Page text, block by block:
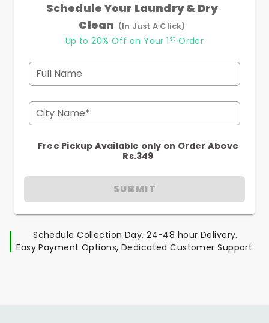
Schedule Your Laundry & Dry
Clean (In Just A Click)
Up to 20% Off on Your 1 st Order
Full Name
City Name*
Free Pickup Available only on Order Above
Rs.349
SUBMIT
Schedule Collection Day, 24-48 hour Delivery.
Easy Payment Options, Dedicated Customer Support.